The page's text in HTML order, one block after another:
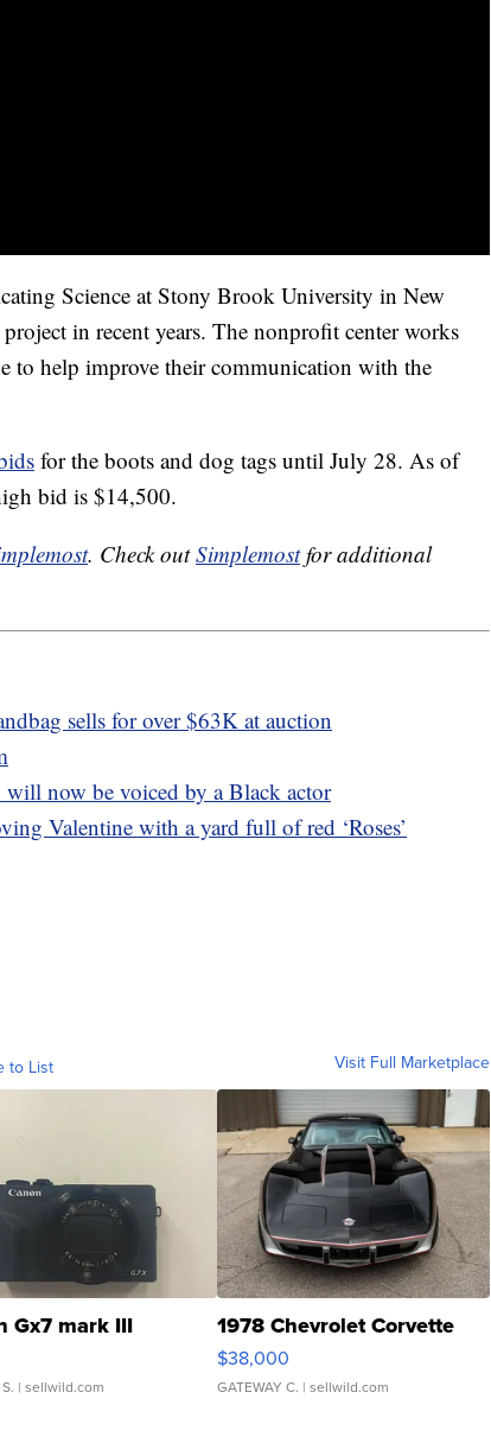
Science at Stony Brook University in New
in recent years. The nonprofit center works
to help improve their communication with the
for the boots and dog tags until July 28. As of
bid is $14,500.
. Check outSimplemostfor additional
sells for over $63K at auction
will now be voiced by a Black actor
Valentine with a yard full of red ‘Roses’
to List Visit Full Marketplace
Gx7 mark III
| sellwild.com
1978 Chevrolet Corvette
$38,000
GATEWAY C. | sellwild.com